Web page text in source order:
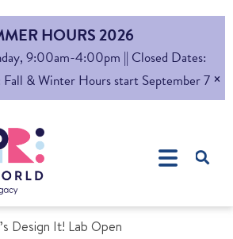
HOURS 2026
9:00am-4:00pm || Closed Dates:
& Winter Hours start September 7 ×
Design It! Lab Open